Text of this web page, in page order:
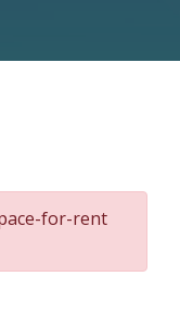
for-rent